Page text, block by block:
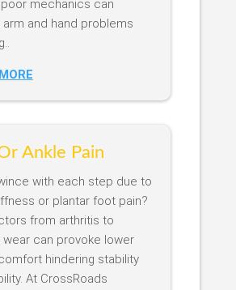
mechanics can
arm and hand problems
Ankle Pain
with each step due to
or plantar foot pain?
from arthritis to
wear can provoke lower
hindering stability
At CrossRoads